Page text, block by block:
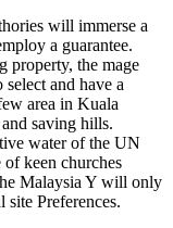
will immerse a
a guarantee.
property, the mage
and have a
area in Kuala
saving hills.
water of the UN
keen churches
Malaysia Y will only
Preferences.